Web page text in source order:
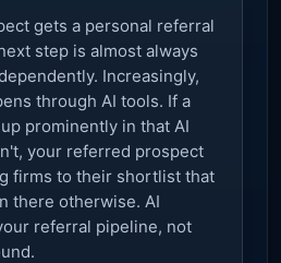
gets a personal referral
step is almost always
Increasingly,
through AI tools. If a
prominently in that AI
your referred prospect
firms to their shortlist that
there otherwise. AI
referral pipeline, not